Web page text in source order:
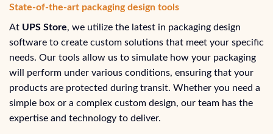
State-of-the-art packaging design tools
At UPS Store, we utilize the latest in packaging design
software to create custom solutions that meet your specific
needs. Our tools allow us to simulate how your packaging
will perform under various conditions, ensuring that your
products are protected during transit. Whether you need a
simple box or a complex custom design, our team has the
expertise and technology to deliver.